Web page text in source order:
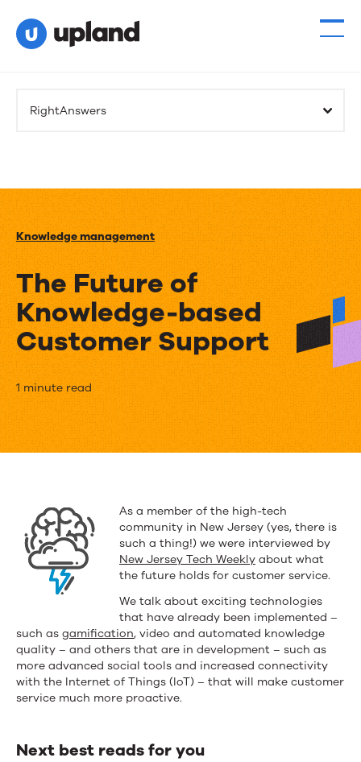
RightAnswers
Knowledge management
The Future of
Knowledge-based
Customer Support
The
Future
of
based
Customer
Support
1 minute read
As a member of the high-tech
community in New Jersey (yes, there is
such a thing!) we were interviewed by
New Jersey Tech Weekly about what
the future holds for customer service.
We talk about exciting technologies
that have already been implemented –
such as gamification, video and automated knowledge
quality – and others that are in development – such as
more advanced social tools and increased connectivity
with the Internet of Things (IoT) – that will make customer
service much more proactive.
Next best reads for you